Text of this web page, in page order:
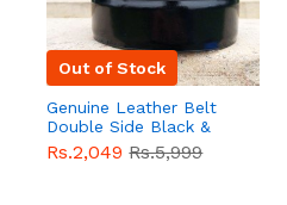
Out of Stock
Genuine Leather Belt
Double Side Black &
Brown Color With
Buckle For Men QBL052
Rs.2,049Rs.5,999